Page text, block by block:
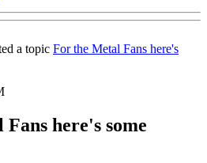
a topic For the Metal Fans here's
here's some